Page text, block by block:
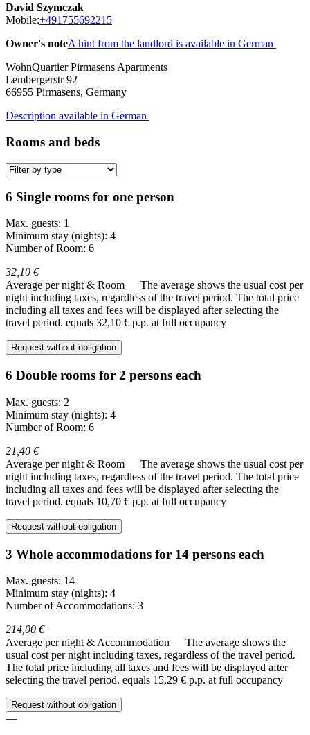
David Szymczak
Mobile:+491755692215
Owner's noteA hint from the landlord is available in German
WohnQuartier Pirmasens Apartments
Lembergerstr 92
66955 Pirmasens, Germany
Description available in German
Rooms and beds
6 Single rooms for one person
Max. guests: 1
Minimum stay (nights): 4
Number of Room: 6
32,10 €
Average per night & Room
The average shows the usual cost per
night including taxes, regardless of the travel period. The total price
including all taxes and fees will be displayed after selecting the
travel period. equals 32,10 € p.p. at full occupancy
Request without obligation
6 Double rooms for 2 persons each
Max. guests: 2
Minimum stay (nights): 4
Number of Room: 6
21,40 €
Average per night & Room
The average shows the usual cost per
night including taxes, regardless of the travel period. The total price
including all taxes and fees will be displayed after selecting the
travel period. equals 10,70 € p.p. at full occupancy
Request without obligation
3 Whole accommodations for 14 persons each
Max. guests: 14
Minimum stay (nights): 4
Number of Accommodations: 3
214,00 €
Average per night & Accommodation
The average shows the
usual cost per night including taxes, regardless of the travel period.
The total price including all taxes and fees will be displayed after
selecting the travel period. equals 15,29 € p.p. at full occupancy
Request without obligation
—